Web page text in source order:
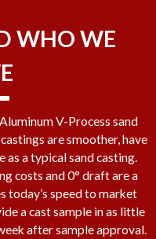
WHO WE
V-Process sand
are smoother, have
as a typical sand casting.
costs and 0° draft are a
today’s speed to market
a cast sample in as little
after sample approval.